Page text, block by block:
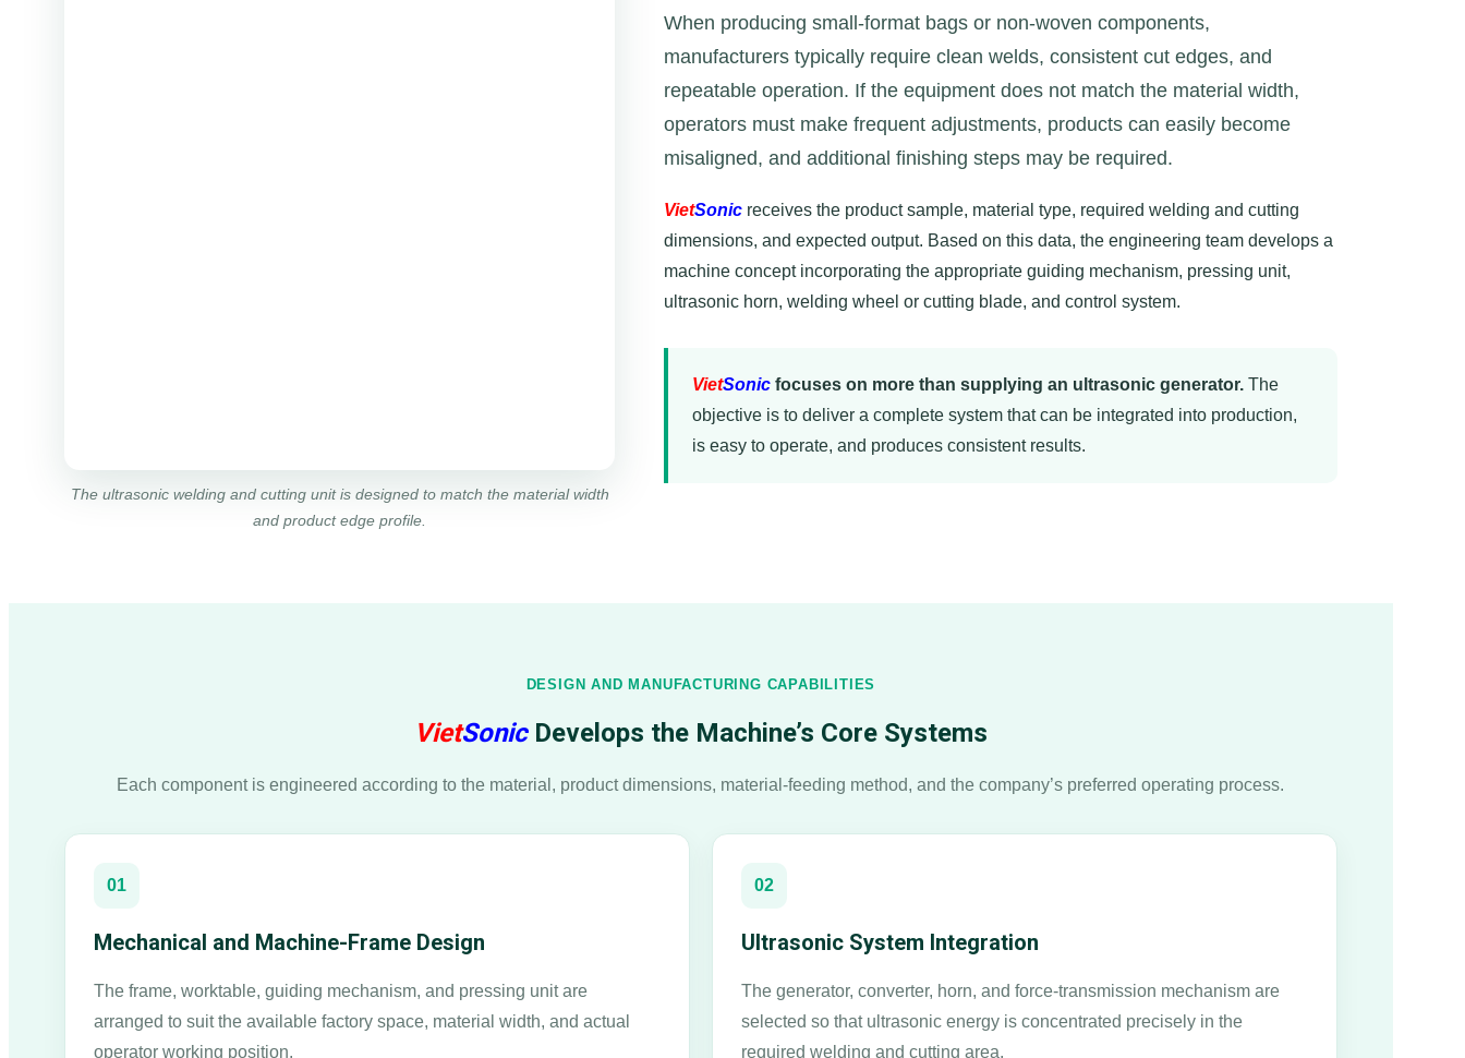
The ultrasonic welding and cutting unit is designed to match the material width
and product edge profile.
When producing small-format bags or non-woven components,
manufacturers typically require clean welds, consistent cut edges, and
repeatable operation. If the equipment does not match the material width,
operators must make frequent adjustments, products can easily become
misaligned, and additional finishing steps may be required.
VietSonic receives the product sample, material type, required welding and cutting
dimensions, and expected output. Based on this data, the engineering team develops a
machine concept incorporating the appropriate guiding mechanism, pressing unit,
ultrasonic horn, welding wheel or cutting blade, and control system.
VietSonic focuses on more than supplying an ultrasonic generator. The
objective is to deliver a complete system that can be integrated into production,
is easy to operate, and produces consistent results.
DESIGN AND MANUFACTURING CAPABILITIES
VietSonicDevelops the Machine’s Core Systems
Each component is engineered according to the material, product dimensions, material-feeding method, and the company’s preferred operating process.
01
Mechanical and Machine-Frame Design
The frame, worktable, guiding mechanism, and pressing unit are
arranged to suit the available factory space, material width, and actual
operator working position.
02
Ultrasonic System Integration
The generator, converter, horn, and force-transmission mechanism are
selected so that ultrasonic energy is concentrated precisely in the
required welding and cutting area.